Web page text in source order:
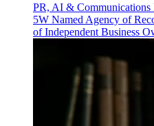
PR, AI & Communications
5W Named Agency of
of Independent Business